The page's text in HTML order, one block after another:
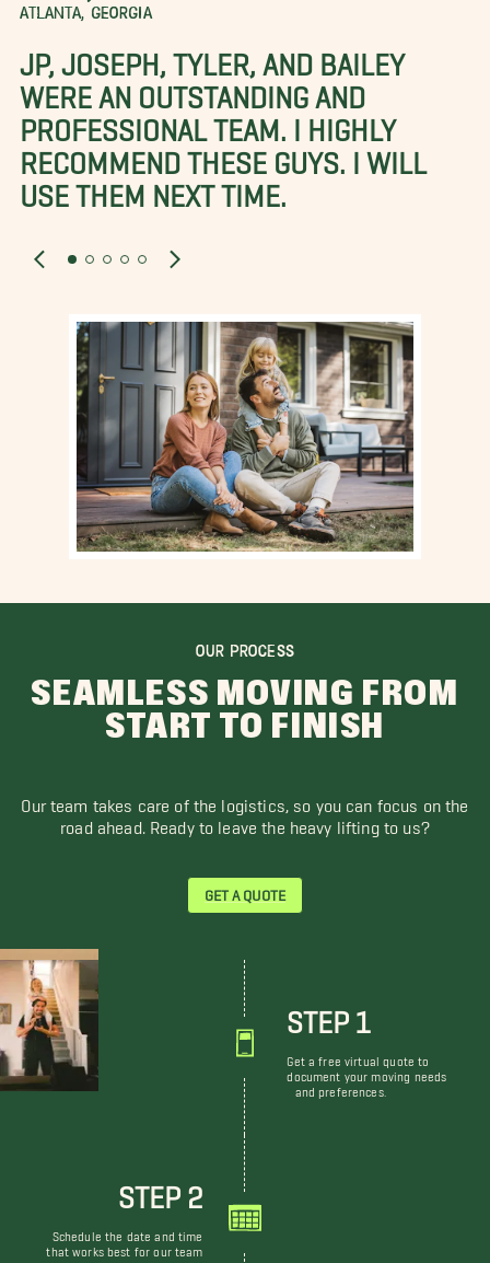
ATLANTA, GEORGIA
JP, JOSEPH, TYLER, AND BAILEY
WERE AN OUTSTANDING AND
PROFESSIONAL TEAM. I HIGHLY
RECOMMEND THESE GUYS. I WILL
USE THEM NEXT TIME.
OUR PROCESS
SEAMLESS MOVING FROM
START TO FINISH
Our team takes care of the logistics, so you can focus on the
road ahead. Ready to leave the heavy lifting to us?
GET A QUOTE
STEP 1
Get a free virtual quote to
document your moving needs
and preferences.
STEP 2
Schedule the date and time
that works best for our team